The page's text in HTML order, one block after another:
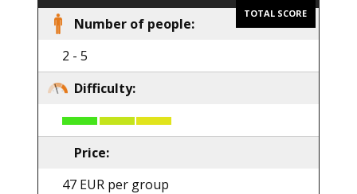
TOTAL SCORE
Number of people:
2 - 5
Difficulty:
Price:
47 EUR per group